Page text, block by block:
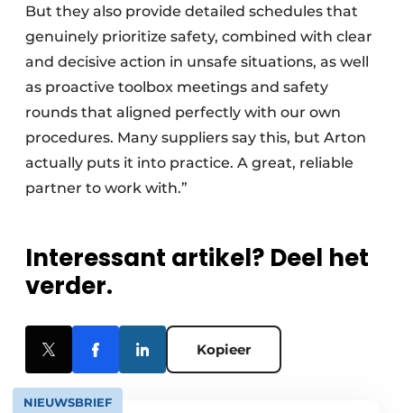
But they also provide detailed schedules that
genuinely prioritize safety, combined with clear
and decisive action in unsafe situations, as well
as proactive toolbox meetings and safety
rounds that aligned perfectly with our own
procedures. Many suppliers say this, but Arton
actually puts it into practice. A great, reliable
partner to work with.”
Interessant artikel? Deel het
verder.
Kopieer
NIEUWSBRIEF